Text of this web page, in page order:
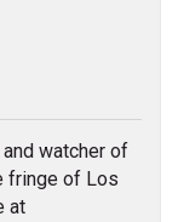
watcher of
fringe of Los
at